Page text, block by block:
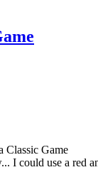
Classic Game
I could use a red